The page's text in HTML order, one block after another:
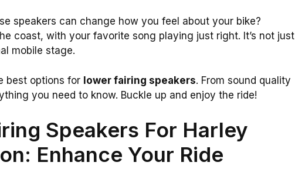
speakers can change how you feel about your bike?
coast, with your favorite song playing just right. It’s not just
mobile stage.
best options for lower fairing speakers. From sound quality
you need to know. Buckle up and enjoy the ride!
Speakers For Harley
Enhance Your Ride